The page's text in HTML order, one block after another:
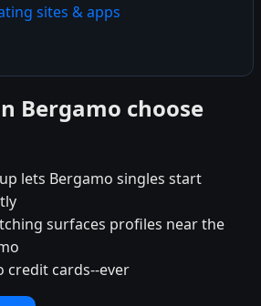
sites & apps
Bergamo choose
lets Bergamo singles start
surfaces profiles near the
credit cards--ever